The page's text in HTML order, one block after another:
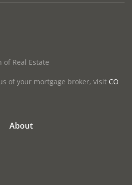
of Real Estate
of your mortgage broker, visit CO
About